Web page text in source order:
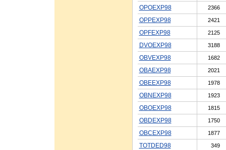
OPOEXP98 2366
OPPEXP98 2421
OPFEXP98 2125
DVOEXP98 3188
OBVEXP98 1682
OBAEXP98 2021
OBEEXP98 1978
OBNEXP98 1923
OBOEXP98 1815
OBDEXP98 1750
OBCEXP98 1877
TOTDED98 349